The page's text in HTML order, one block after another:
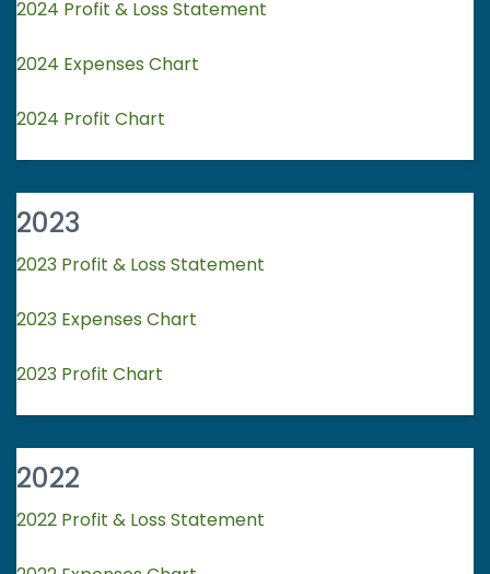
2024 Profit & Loss Statement
2024 Expenses Chart
2024 Profit Chart
2023
2023 Profit & Loss Statement
2023 Expenses Chart
2023 Profit Chart
2022
2022 Profit & Loss Statement